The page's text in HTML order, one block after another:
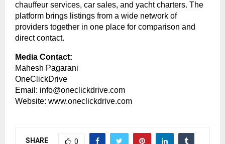
chauffeur services, car sales, and yacht charters. The
platform brings listings from a wide network of
providers together in one place for comparison and
direct contact.
Media Contact:
Mahesh Pagarani
OneClickDrive
Email: info@oneclickdrive.com
Website: www.oneclickdrive.com
SHARE 0